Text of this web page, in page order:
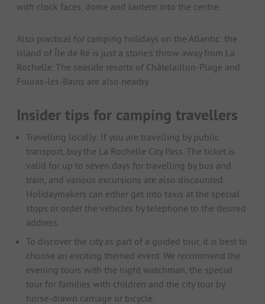
with clock faces, dome and lantern into the centre.
Also practical for camping holidays on the Atlantic: the
island of Île de Ré is just a stone's throw away from La
Rochelle. The seaside resorts of Châtelaillon-Plage and
Fouras-les-Bains are also nearby.
Insider tips for camping travellers
Travelling locally: If you are travelling by public
transport, buy the La Rochelle City Pass. The ticket is
valid for up to seven days for travelling by bus and
train, and various excursions are also discounted.
Holidaymakers can either get into taxis at the special
stops or order the vehicles by telephone to the desired
address.
To discover the city as part of a guided tour, it is best to
choose an exciting themed event. We recommend the
evening tours with the night watchman, the special
tour for families with children and the city tour by
horse-drawn carriage or bicycle.